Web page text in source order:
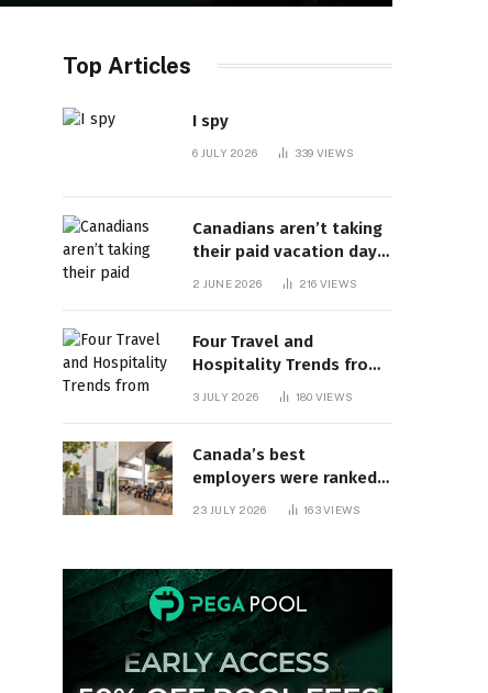
Top Articles
I spy
6 JULY 2026 339 VIEWS
Canadians aren’t taking
their paid vacation days.
Can burnout be far
2 JUNE 2026 216 VIEWS
Four Travel and
Hospitality Trends from
3 JULY 2026 180 VIEWS
Canada’s best
employers were ranked
and so many of the top
23 JULY 2026 163VIEWS